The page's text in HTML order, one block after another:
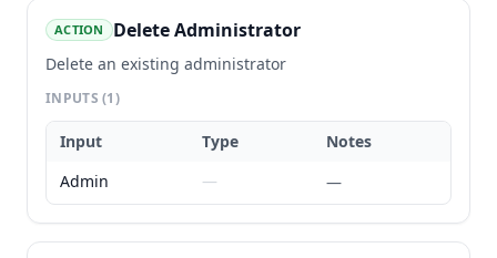
ACTION Delete Administrator
Delete an existing administrator
INPUTS(1)
Input Type
Notes
Admin
— —